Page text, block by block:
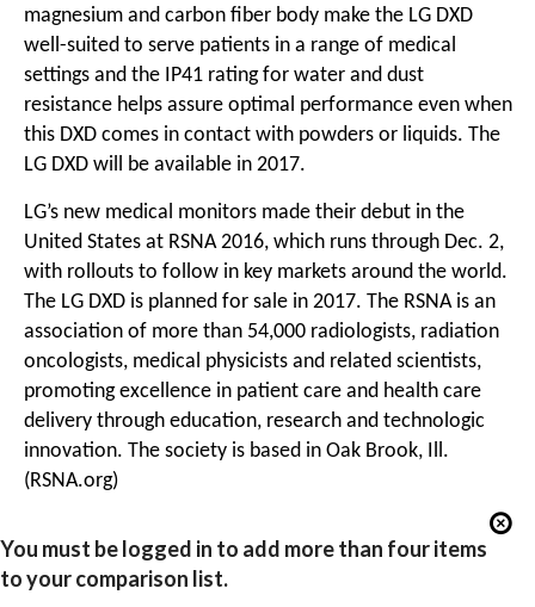
magnesium and carbon fiber body make the LG DXD
well-suited to serve patients in a range of medical
settings and the IP41 rating for water and dust
resistance helps assure optimal performance even when
this DXD comes in contact with powders or liquids. The
LG DXD will be available in 2017.
LG’s new medical monitors made their debut in the
United States at RSNA 2016, which runs through Dec. 2,
with rollouts to follow in key markets around the world.
The LG DXD is planned for sale in 2017. The RSNA is an
association of more than 54,000 radiologists, radiation
oncologists, medical physicists and related scientists,
promoting excellence in patient care and health care
delivery through education, research and technologic
innovation. The society is based in Oak Brook, Ill.
(RSNA.org)
You must be logged in to add more than four items
to your comparison list.